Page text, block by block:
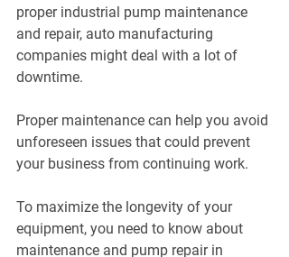
proper industrial pump maintenance
and repair, auto manufacturing
companies might deal with a lot of
downtime.
Proper maintenance can help you avoid
unforeseen issues that could prevent
your business from continuing work.
To maximize the longevity of your
equipment, you need to know about
maintenance and pump repair in